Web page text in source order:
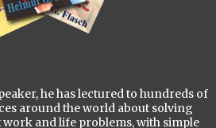
he has lectured to hundreds of
around the world about solving
and life problems, with simple